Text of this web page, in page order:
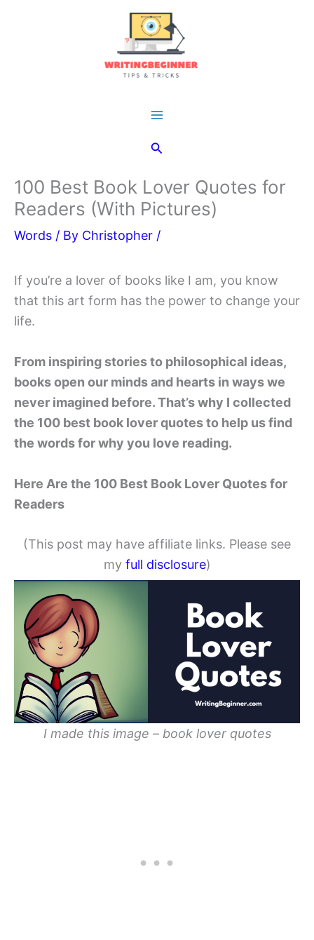
Search
100 Best Book Lover Quotes for
Readers (With Pictures)
Words / By Christopher /
If you’re a lover of books like I am, you know
that this art form has the power to change your
life.
From inspiring stories to philosophical ideas,
books open our minds and hearts in ways we
never imagined before. That’s why I collected
the 100 best book lover quotes to help us find
the words for why you love reading.
Here Are the 100 Best Book Lover Quotes for
Readers
(This post may have affiliate links. Please see
my full disclosure)
I made this image – book lover quotes